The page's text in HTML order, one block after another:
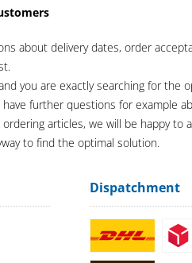
about delivery dates, order
you are exactly searching for the
further questions for example
articles, we will be happy to
to find the optimal solution.
Dispatchment